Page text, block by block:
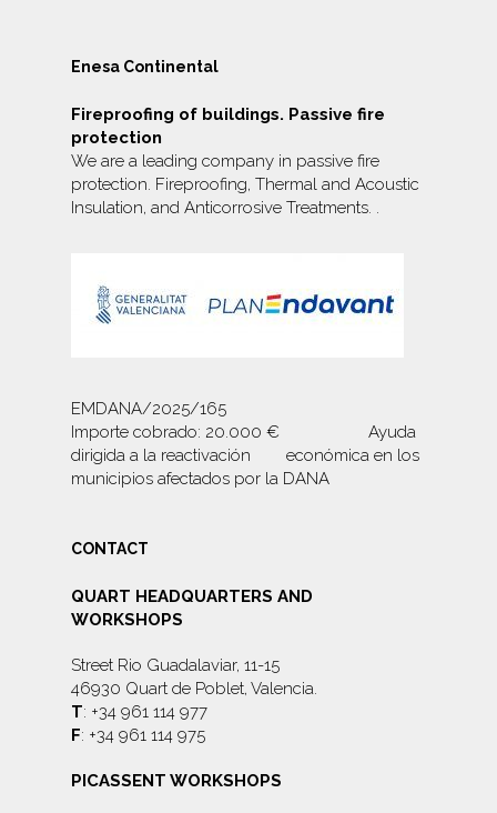
Enesa Continental
Fireproofing of buildings. Passive fire
protection
We are a leading company in passive fire
protection. Fireproofing, Thermal and Acoustic
Insulation, and Anticorrosive Treatments. .
EMDANA/2025/165
Importe cobrado: 20.000 € Ayuda
dirigida a la reactivación económica en los
municipios afectados por la DANA
CONTACT
QUART HEADQUARTERS AND
WORKSHOPS
Street Rio Guadalaviar, 11-15
46930 Quart de Poblet, Valencia.
T: +34 961 114 977
F: +34 961 114 975
PICASSENT WORKSHOPS